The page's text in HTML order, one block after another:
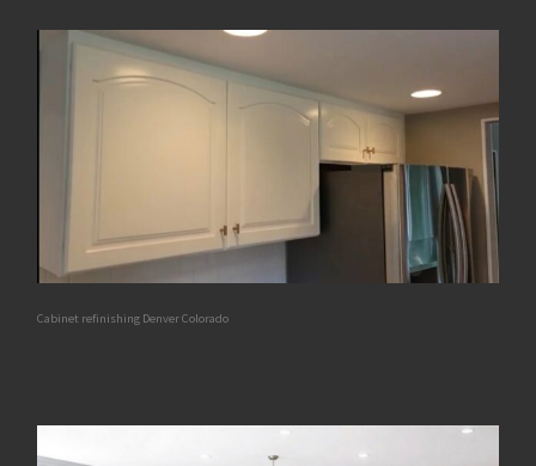
Cabinet refinishing Denver Colorado